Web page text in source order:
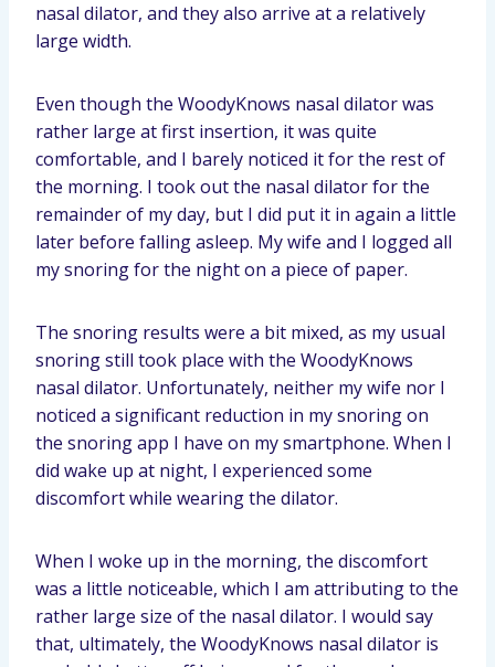
nasal dilator, and they also arrive at a relatively
large width.
Even though the WoodyKnows nasal dilator was
rather large at first insertion, it was quite
comfortable, and I barely noticed it for the rest of
the morning. I took out the nasal dilator for the
remainder of my day, but I did put it in again a little
later before falling asleep. My wife and I logged all
my snoring for the night on a piece of paper.
The snoring results were a bit mixed, as my usual
snoring still took place with the WoodyKnows
nasal dilator. Unfortunately, neither my wife nor I
noticed a significant reduction in my snoring on
the snoring app I have on my smartphone. When I
did wake up at night, I experienced some
discomfort while wearing the dilator.
When I woke up in the morning, the discomfort
was a little noticeable, which I am attributing to the
rather large size of the nasal dilator. I would say
that, ultimately, the WoodyKnows nasal dilator is